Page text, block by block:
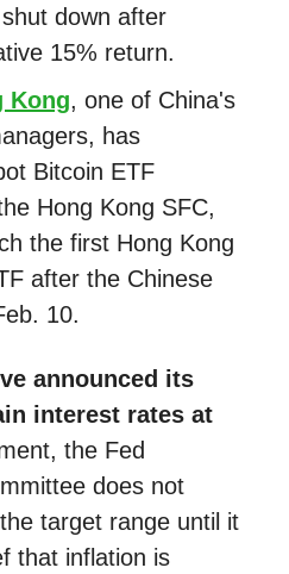
down after
15% return.
Kong, one of China's
has
Bitcoin ETF
Hong Kong SFC,
the first Hong Kong
after the Chinese
10.
announced its
interest rates at
the Fed
does not
target range until it
that inflation is